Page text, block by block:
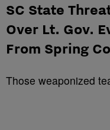
SC State
Over Lt. Gov.
From Spring
Those weaponized